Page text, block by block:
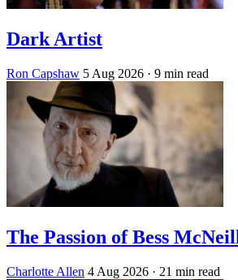
Dark Artist
Ron Capshaw 5 Aug 2026 · 9 min read
The Passion of Bess McNeill
Charlotte Allen 4 Aug 2026 · 21 min read